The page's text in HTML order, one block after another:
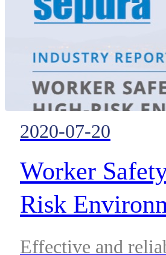
2020-07-20
Worker
Risk
Effective and